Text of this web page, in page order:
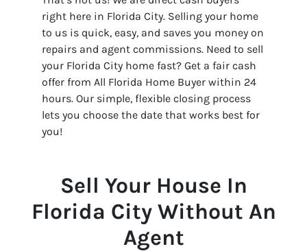
right here in Florida City. Selling your home
to us is quick, easy, and saves you money on
repairs and agent commissions. Need to sell
your Florida City home fast? Get a fair cash
offer from All Florida Home Buyer within 24
hours. Our simple, flexible closing process
lets you choose the date that works best for
you!
Sell Your House In
Florida City Without An
Agent